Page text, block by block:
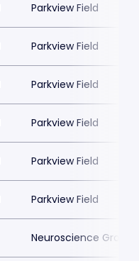
Parkview Field
Parkview Field
Parkview Field
Parkview Field
Parkview Field
Parkview Field
Neuroscience Group